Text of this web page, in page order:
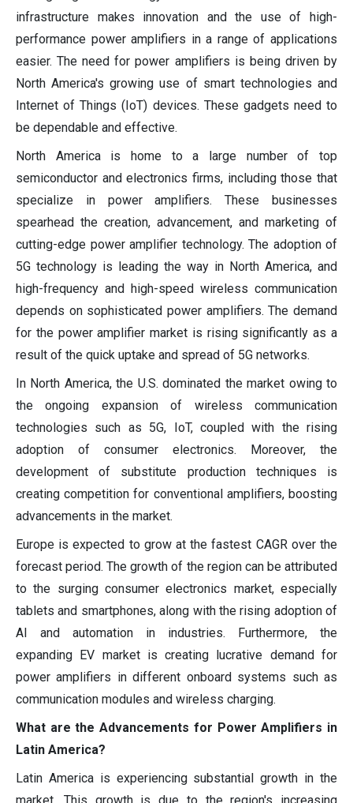
infrastructure makes innovation and the use of high-
performance power amplifiers in a range of applications
easier. The need for power amplifiers is being driven by
North America's growing use of smart technologies and
Internet of Things (IoT) devices. These gadgets need to
be dependable and effective.
North America is home to a large number of top
semiconductor and electronics firms, including those that
specialize in power amplifiers. These businesses
spearhead the creation, advancement, and marketing of
cutting-edge power amplifier technology. The adoption of
5G technology is leading the way in North America, and
high-frequency and high-speed wireless communication
depends on sophisticated power amplifiers. The demand
for the power amplifier market is rising significantly as a
result of the quick uptake and spread of 5G networks.
In North America, the U.S. dominated the market owing to
the ongoing expansion of wireless communication
technologies such as 5G, IoT, coupled with the rising
adoption of consumer electronics. Moreover, the
development of substitute production techniques is
creating competition for conventional amplifiers, boosting
advancements in the market.
Europe is expected to grow at the fastest CAGR over the
forecast period. The growth of the region can be attributed
to the surging consumer electronics market, especially
tablets and smartphones, along with the rising adoption of
AI and automation in industries. Furthermore, the
expanding EV market is creating lucrative demand for
power amplifiers in different onboard systems such as
communication modules and wireless charging.
What are the Advancements for Power Amplifiers in
Latin America?
Latin America is experiencing substantial growth in the